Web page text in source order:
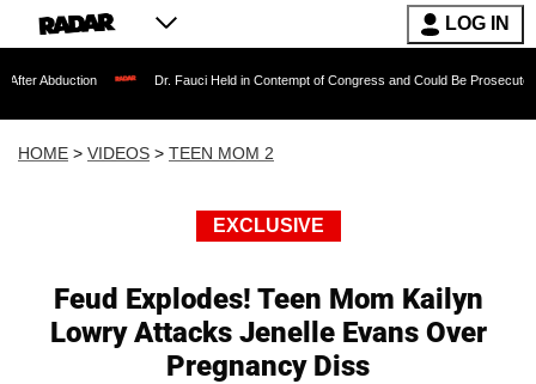
LOG IN
Dr. Fauci Held in Contempt of Congress and Could Be Prosecuted After
HOME > VIDEOS > TEEN MOM 2
EXCLUSIVE
Feud Explodes! Teen Mom Kailyn
Lowry Attacks Jenelle Evans Over
Pregnancy Diss